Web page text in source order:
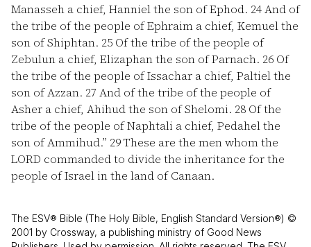
Manasseh a chief, Hanniel the son of Ephod. 24And of
the tribe of the people of Ephraim a chief, Kemuel the
son of Shiphtan. 25 Of the tribe of the people of
Zebulun a chief, Elizaphan the son of Parnach. 26 Of
the tribe of the people of Issachar a chief, Paltiel the
son of Azzan. 27 And of the tribe of the people of
Asher a chief, Ahihud the son of Shelomi. 28 Of the
tribe of the people of Naphtali a chief, Pedahel the
son of Ammihud.” 29These are the men whom the
LORD commanded to divide the inheritance for the
people of Israel in the land of Canaan.
The ESV® Bible (The Holy Bible, English Standard Version®) ©
2001 by Crossway, a publishing ministry of Good News